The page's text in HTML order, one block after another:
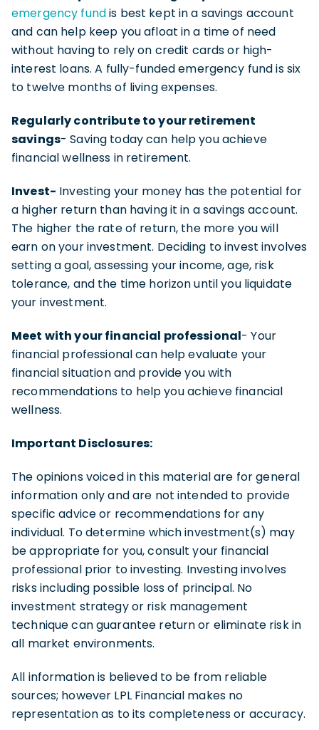
emergency fundis best kept in a savings account
and can help keep you afloat in a time of need
without having to rely on credit cards or high-
interest loans. A fully-funded emergency fund is six
to twelve months of living expenses.
Regularly contribute to your retirement
savings- Saving today can help you achieve
financial wellness in retirement.
Invest- Investing your money has the potential for
a higher return than having it in a savings account.
The higher the rate of return, the more you will
earn on your investment. Deciding to invest involves
setting a goal, assessing your income, age, risk
tolerance, and the time horizon until you liquidate
your investment.
Meet with your financial professional- Your
financial professional can help evaluate your
financial situation and provide you with
recommendations to help you achieve financial
wellness.
Important Disclosures:
The opinions voiced in this material are for general
information only and are not intended to provide
specific advice or recommendations for any
individual. To determine which investment(s) may
be appropriate for you, consult your financial
professional prior to investing. Investing involves
risks including possible loss of principal. No
investment strategy or risk management
technique can guarantee return or eliminate risk in
all market environments.
All information is believed to be from reliable
sources; however LPL Financial makes no
representation as to its completeness or accuracy.